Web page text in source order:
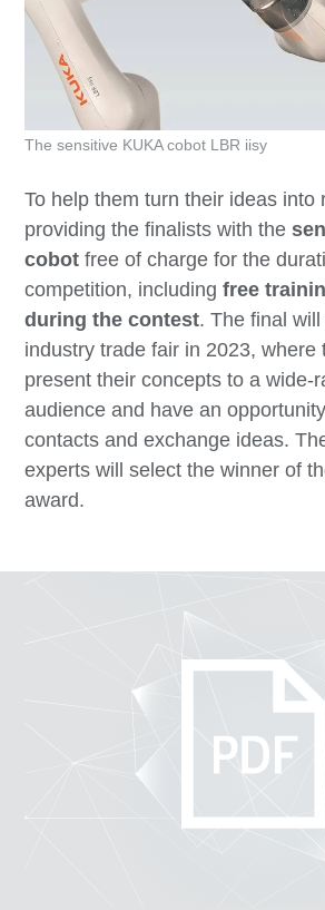
To help them turn their ideas into
providing the finalists with the
cobot free of charge for the
competition, includingfree
during the contest. The final
industry trade fair in 2023, where
present their concepts to a wide-
audience and have an
contacts and exchange ideas.
experts will select the winner of
award.
The sensitive KUKA cobot LBR iisy